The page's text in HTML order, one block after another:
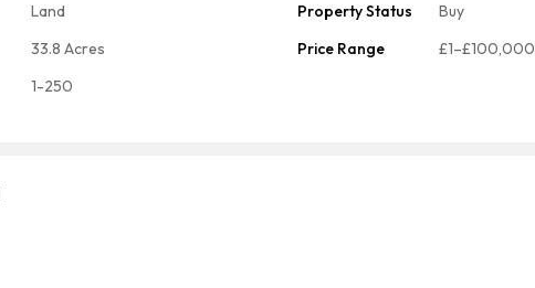
Land Property Status
Buy
33.8 Acres Price Range
£1–£100,000
1-250